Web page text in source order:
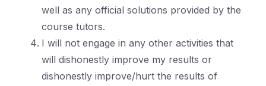
well as any official solutions provided by the
course tutors.
I will not engage in any other activities that
will dishonestly improve my results or
dishonestly improve/hurt the results of